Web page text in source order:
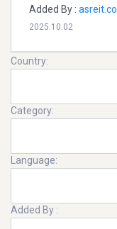
Added By : asreit.co
2025.10.02
Country:
Category:
Language:
Added By :